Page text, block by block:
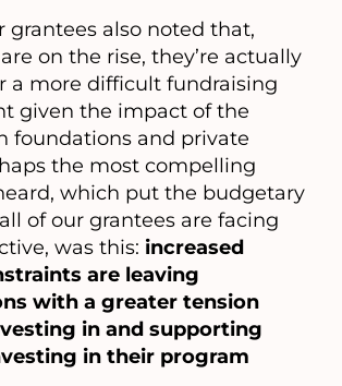
grantees also noted that,
on the rise, they’re actually
a more difficult fundraising
given the impact of the
foundations and private
the most compelling
which put the budgetary
of our grantees are facing
was this: increased
are leaving
with a greater tension
in and supporting
in their program